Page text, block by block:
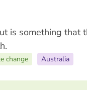
is something that
change Australia